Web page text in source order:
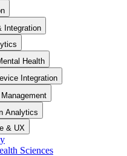
Integration
Health
Integration
Analytics
& UX
Sciences